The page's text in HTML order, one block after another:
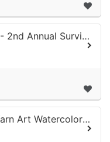
Forever Motown - 2nd Annual Survivor Concert Series
Survivor Social Yarn Art Watercolor with Samantha